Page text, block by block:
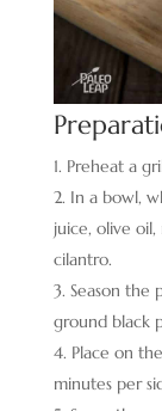
Preheat a
In a bowl,
juice, olive
cilantro.
Season the
ground black
Place on
minutes per